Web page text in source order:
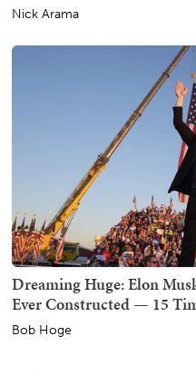
Nick Arama
Dreaming Huge: Elon
Ever Constructed — 15
Bob Hoge